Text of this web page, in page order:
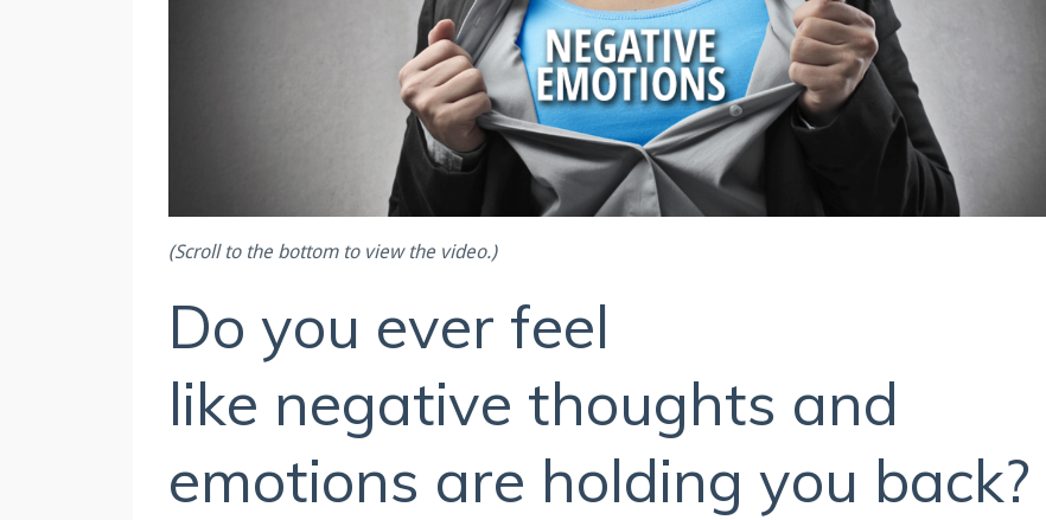
(Scroll to the bottom to view the video.)
Do you ever feel
like negative thoughts and
emotions are holding you back?